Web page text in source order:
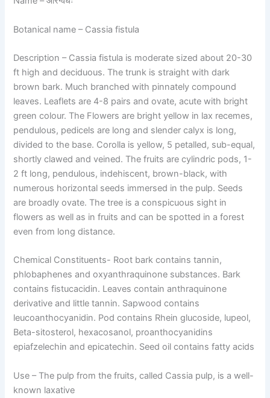
Botanical name – Cassia fistula
Description– Cassia fistula is moderate sized about 20-30
ft high and deciduous. The trunk is straight with dark
brown bark. Much branched with pinnately compound
leaves. Leaflets are 4-8 pairs and ovate, acute with bright
green colour. The Flowers are bright yellow in lax recemes,
pendulous, pedicels are long and slender calyx is long,
divided to the base. Corolla is yellow, 5 petalled, sub-equal,
shortly clawed and veined. The fruits are cylindric pods, 1-
2 ft long, pendulous, indehiscent, brown-black, with
numerous horizontal seeds immersed in the pulp. Seeds
are broadly ovate. The tree is a conspicuous sight in
flowers as well as in fruits and can be spotted in a forest
even from long distance.
Chemical Constituents- Root bark contains tannin,
phlobaphenes and oxyanthraquinone substances. Bark
contains fistucacidin. Leaves contain anthraquinone
derivative and little tannin. Sapwood contains
leucoanthocyanidin. Pod contains Rhein glucoside, lupeol,
Beta-sitosterol, hexacosanol, proanthocyanidins
epiafzelechin and epicatechin. Seed oil contains fatty acids
Use –The pulp from the fruits, called Cassia pulp, is a well-
known laxative